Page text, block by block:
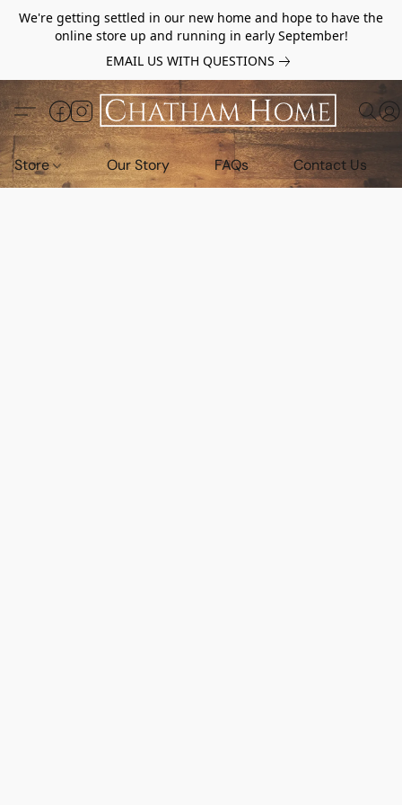
We're getting settled in our new home and hope to have the
online store up and running in early September!
EMAIL US WITH QUESTIONS
Store Our Story FAQs Contact Us